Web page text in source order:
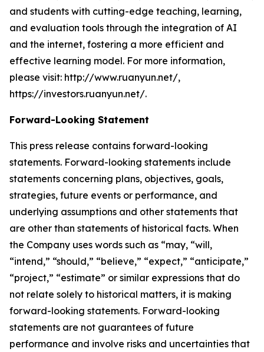
and students with cutting-edge teaching, learning,
and evaluation tools through the integration of AI
and the internet, fostering a more efficient and
effective learning model. For more information,
please visit: http://www.ruanyun.net/,
https://investors.ruanyun.net/.
Forward-Looking Statement
This press release contains forward-looking
statements. Forward-looking statements include
statements concerning plans, objectives, goals,
strategies, future events or performance, and
underlying assumptions and other statements that
are other than statements of historical facts. When
the Company uses words such as “may, “will,
“intend,” “should,” “believe,” “expect,” “anticipate,”
“project,” “estimate” or similar expressions that do
not relate solely to historical matters, it is making
forward-looking statements. Forward-looking
statements are not guarantees of future
performance and involve risks and uncertainties that